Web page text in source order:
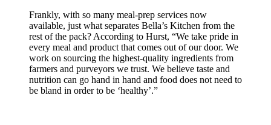
Frankly, with so many meal-prep services now
available, just what separates Bella’s Kitchen from the
rest of the pack? According to Hurst, “We take pride in
every meal and product that comes out of our door. We
work on sourcing the highest-quality ingredients from
farmers and purveyors we trust. We believe taste and
nutrition can go hand in hand and food does not need to
be bland in order to be ‘healthy’.”